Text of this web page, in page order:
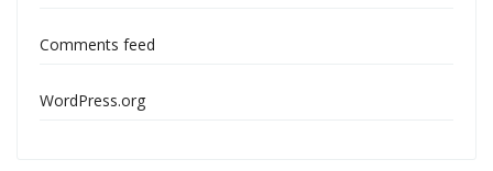
Comments feed
WordPress.org